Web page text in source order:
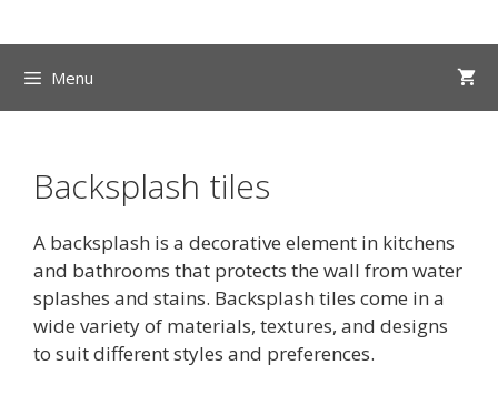
to
contentMenu
Backsplash tiles
A backsplash is a decorative element in kitchens
and bathrooms that protects the wall from water
splashes and stains. Backsplash tiles come in a
wide variety of materials, textures, and designs
to suit different styles and preferences.